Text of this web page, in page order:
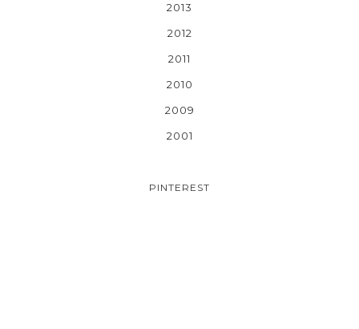
2013
2012
2011
2010
2009
2001
PINTEREST